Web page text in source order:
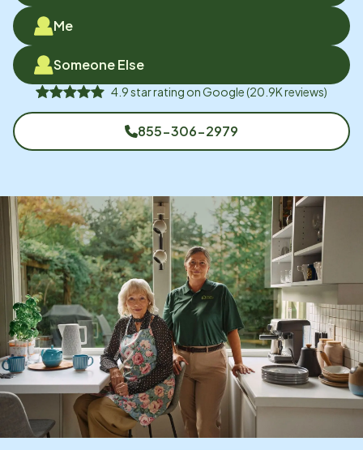
Me
Someone Else
4.9star rating onGoogle(20.9Kreviews)
855-306-2979